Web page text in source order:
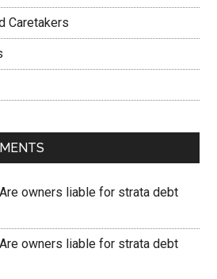
Caretakers
owners liable for strata debt
owners liable for strata debt